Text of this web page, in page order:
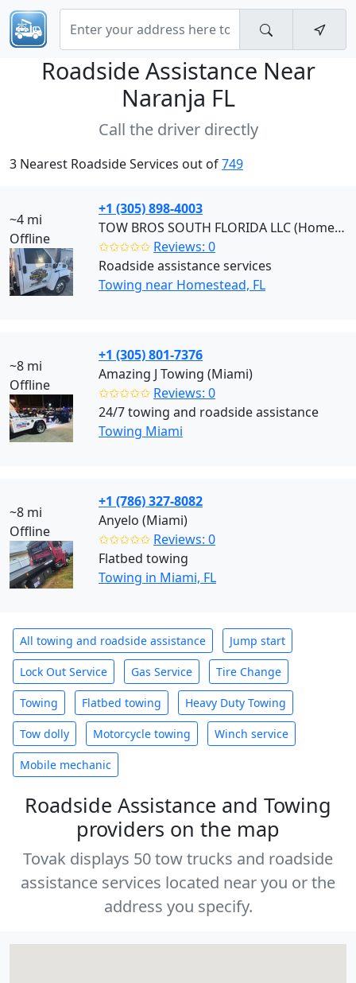
Roadside Assistance Near
Naranja FL
Call the driver directly
3 Nearest Roadside Services out of749
~4 mi
Offline
+1 (305) 898-4003
TOW BROS SOUTH FLORIDA LLC (Homestead)
✩✩✩✩✩ Reviews: 0
Roadside assistance services
Towing near Homestead, FL
~8 mi
Offline
+1 (305) 801-7376
Amazing J Towing (Miami)
✩✩✩✩✩ Reviews: 0
24/7 towing and roadside assistance
Towing Miami
~8 mi
Offline
+1 (786) 327-8082
Anyelo (Miami)
✩✩✩✩✩ Reviews: 0
Flatbed towing
Towing in Miami, FL
All towing and roadside assistance Jump start
Lock Out Service Gas Service Tire Change
Towing Flatbed towing Heavy Duty Towing
Tow dolly Motorcycle towing Winch service
Mobile mechanic
Roadside Assistance and Towing
providers on the map
Tovak displays 50 tow trucks and roadside
assistance services located near you or the
address you specify.